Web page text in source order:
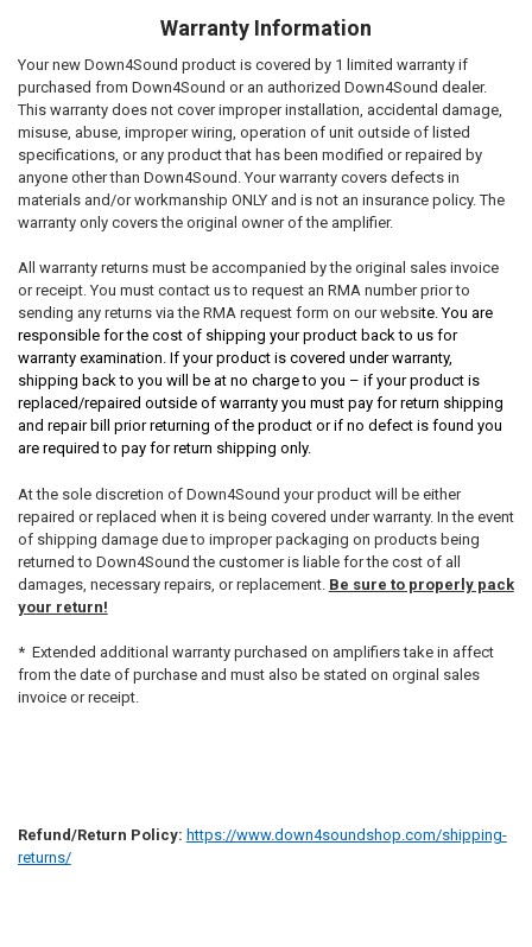
Warranty Information
Your new Down4Sound product is covered by 1 limited warranty if
purchased from Down4Sound or an authorized Down4Sound dealer.
This warranty does not cover improper installation, accidental damage,
misuse, abuse, improper wiring, operation of unit outside of listed
specifications, or any product that has been modified or repaired by
anyone other than Down4Sound. Your warranty covers defects in
materials and/or workmanship ONLY and is not an insurance policy. The
warranty only covers the original owner of the amplifier.
All warranty returns must be accompanied by the original sales invoice
or receipt. You must contact us to request an RMA number prior to
sending any returns via the RMA request form on our website. You are
responsible for the cost of shipping your product back to us for
warranty examination. If your product is covered under warranty,
shipping back to you will be at no charge to you – if your product is
replaced/repaired outside of warranty you must pay for return shipping
and repair bill prior returning of the product or if no defect is found you
are required to pay for return shipping only.
At the sole discretion of Down4Sound your product will be either
repaired or replaced when it is being covered under warranty. In the event
of shipping damage due to improper packaging on products being
returned to Down4Sound the customer is liable for the cost of all
damages, necessary repairs, or replacement. Be sure to properly pack
your return!
* Extended additional warranty purchased on amplifiers take in affect
from the date of purchase and must also be stated on orginal sales
invoice or receipt.
Refund/Return Policy: https://www.down4soundshop.com/shipping-
returns/